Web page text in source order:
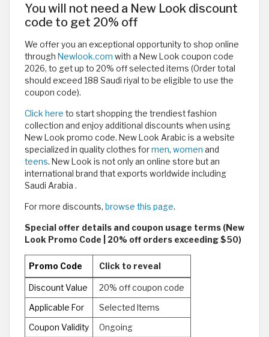
You will not need a New Look discount
code to get 20% off
We offer you an exceptional opportunity to shop online
through Newlook.com with a New Look coupon code
2026, to get up to 20% off selected items (Order total
should exceed 188 Saudi riyal to be eligible to use the
coupon code).
Click here to start shopping the trendiest fashion
collection and enjoy additional discounts when using
New Look promo code. New Look Arabic is a website
specialized in quality clothes formen, women and
teens. New Look is not only an online store but an
international brand that exports worldwide including
Saudi Arabia .
For more discounts, browse this page.
Special offer details and coupon usage terms (New
Look Promo Code | 20% off orders exceeding $50)
Promo Code Click to reveal
Discount Value 20% off coupon code
Applicable For Selected Items
Coupon Validity Ongoing